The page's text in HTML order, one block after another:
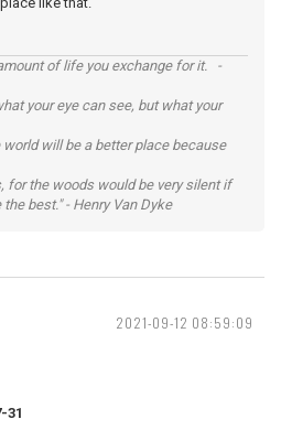
of life you exchange for it. -
your eye can see, but what your
will be a better place because
for the woods would be very silent if
best." - Henry Van Dyke
2021-09-12 08:59:09
31